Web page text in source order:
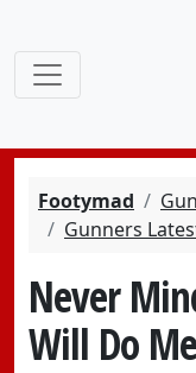
Footymad
Gunners
Never
Will Do Me